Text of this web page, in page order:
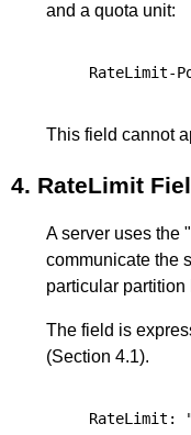
and a quota unit:
This field cannot
4. RateLimit
A server uses the
communicate the
particular partition
The field is
(Section 4.1).